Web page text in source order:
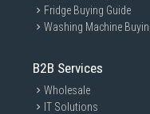
Fridge Buying Guide
Washing Machine
B2B Services
Wholesale
IT Solutions